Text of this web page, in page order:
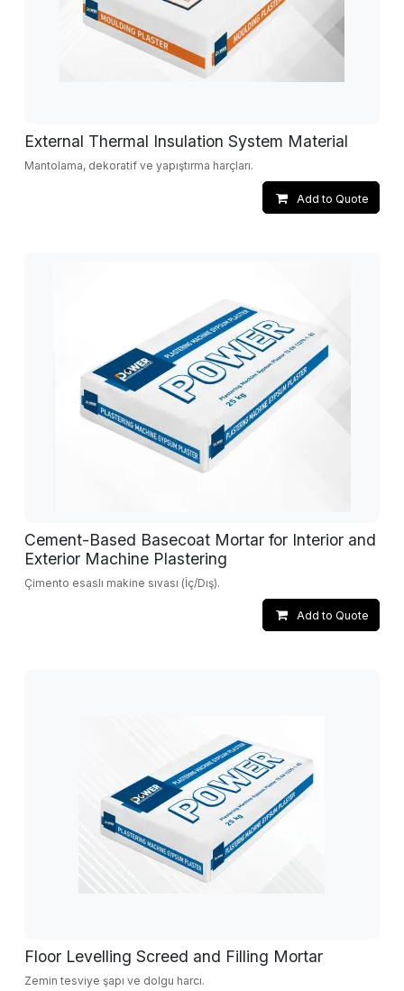
External Thermal Insulation System Material
Mantolama, dekoratif ve yapıştırma harçları.
Add to Quote
Cement-Based Basecoat Mortar for Interior and
Exterior Machine Plastering
Çimento esaslı makine sıvası (İç/Dış).
Add to Quote
Floor Levelling Screed and Filling Mortar
Zemin tesviye şapı ve dolgu harcı.